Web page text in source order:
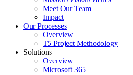
Meet Our Team
Impact
Our Processes
Overview
T5 Project Methodology
Solutions
Overview
Microsoft 365